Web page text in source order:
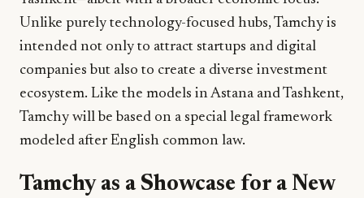
Unlike purely technology-focused hubs, Tamchy is
intended not only to attract startups and digital
companies but also to create a diverse investment
ecosystem. Like the models in Astana and Tashkent,
Tamchy will be based on a special legal framework
modeled after English common law.
Tamchy as a Showcase for a New